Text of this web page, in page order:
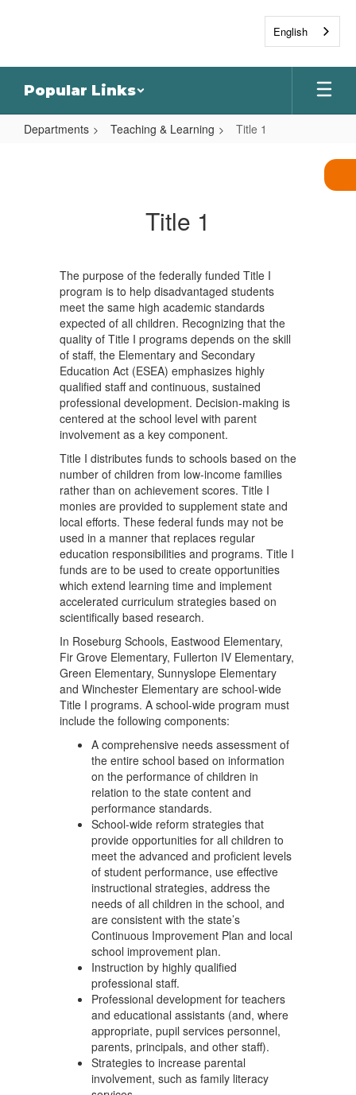
Popular Links
Departments Teaching & Learning Title 1
Title 1
The purpose of the federally funded Title I
program is to help disadvantaged students
meet the same high academic standards
expected of all children. Recognizing that the
quality of Title I programs depends on the skill
of staff, the Elementary and Secondary
Education Act (ESEA) emphasizes highly
qualified staff and continuous, sustained
professional development. Decision-making is
centered at the school level with parent
involvement as a key component.
Title I distributes funds to schools based on the
number of children from low-income families
rather than on achievement scores. Title I
monies are provided to supplement state and
local efforts. These federal funds may not be
used in a manner that replaces regular
education responsibilities and programs. Title I
funds are to be used to create opportunities
which extend learning time and implement
accelerated curriculum strategies based on
scientifically based research.
In Roseburg Schools, Eastwood Elementary,
Fir Grove Elementary, Fullerton IV Elementary,
Green Elementary, Sunnyslope Elementary
and Winchester Elementary are school-wide
Title I programs. A school-wide program must
include the following components:
A comprehensive needs assessment of
the entire school based on information
on the performance of children in
relation to the state content and
performance standards.
School-wide reform strategies that
provide opportunities for all children to
meet the advanced and proficient levels
of student performance, use effective
instructional strategies, address the
needs of all children in the school, and
are consistent with the state’s
Continuous Improvement Plan and local
school improvement plan.
Instruction by highly qualified
professional staff.
Professional development for teachers
and educational assistants (and, where
appropriate, pupil services personnel,
parents, principals, and other staff).
Strategies to increase parental
involvement, such as family literacy
English